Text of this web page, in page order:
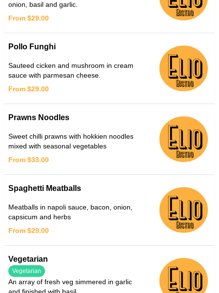
onion, basil and garlic.
From $29.00
Pollo Funghi
Sauteed cicken and mushroom in cream
sauce with parmesan cheese.
From $29.00
Prawns Noodles
Sweet chilli prawns with hokkien noodles
mixed with seasonal vegetables
From $33.00
Spaghetti Meatballs
Meatballs in napoli sauce, bacon, onion,
capsicum and herbs
From $29.00
Vegetarian
Vegetarian
An array of fresh veg simmered in garlic